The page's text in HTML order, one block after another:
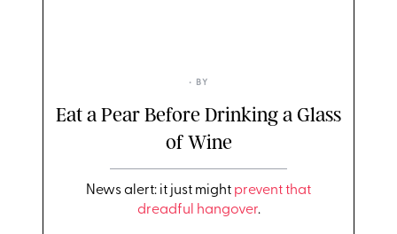
• BY
Eat a Pear Before Drinking a Glass
of Wine
News alert: it just might prevent that
dreadful hangover.